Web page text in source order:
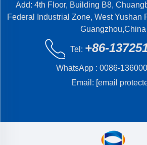
Add: 4th Floor, Building B8,
Federal Industrial Zone, West Yushan
Guangzhou,China
Tel: +86-
WhatsApp : 0086-
Email: [email